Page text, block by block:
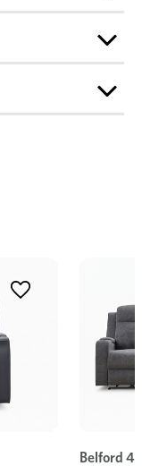
Belford 4